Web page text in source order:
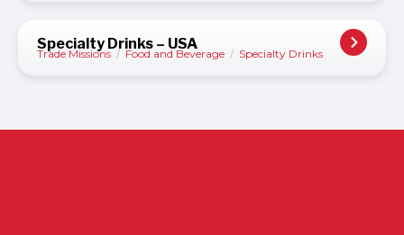
Specialty Drinks – USA
Trade Missions / Food and Beverage / Specialty Drinks